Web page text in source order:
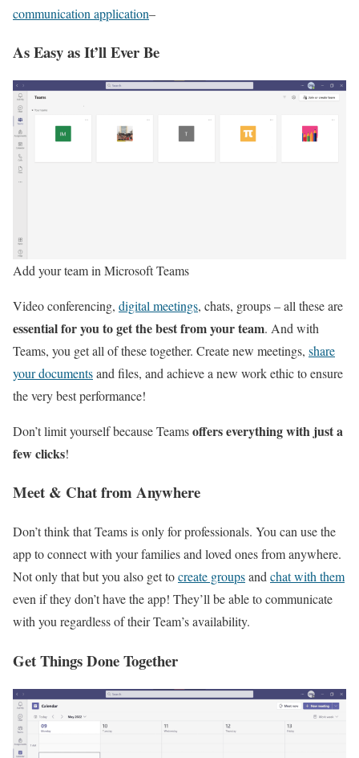
communication application–
As Easy as It’ll Ever Be
Add your team in Microsoft Teams
Video conferencing, digital meetings, chats, groups – all these are
essential for you to get the best from your team. And with
Teams, you get all of these together. Create new meetings, share
your documentsand files, and achieve a new work ethic to ensure
the very best performance!
Don’t limit yourself because Teamsoffers everything with just a
few clicks!
Meet & Chat from Anywhere
Don’t think that Teams is only for professionals. You can use the
app to connect with your families and loved ones from anywhere.
Not only that but you also get tocreate groupsand chat with them
even if they don’t have the app! They’ll be able to communicate
with you regardless of their Team’s availability.
Get Things Done Together